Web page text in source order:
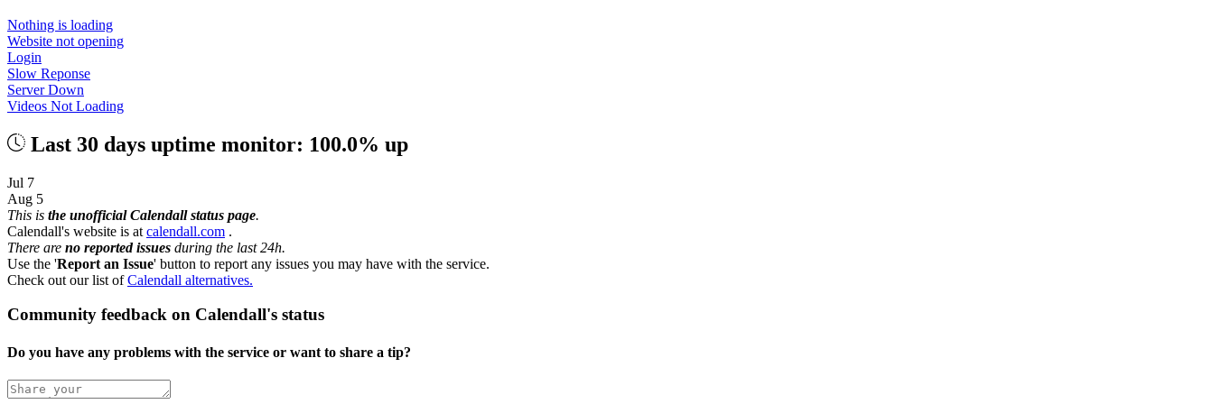
Nothing is loading
Website not opening
Login
Slow Reponse
Server Down
Videos Not Loading
Last 30 days uptime monitor: 100.0% up
Jul 7
Aug 5
This is the unofficial Calendall status page.
Calendall's website is at calendall.com .
There are no reported issues during the last 24h.
Use the 'Report an Issue' button to report any issues you may have with the service.
Check out our list ofCalendall alternatives.
Community feedback on Calendall's status
Do you have any problems with the service or want to share a tip?